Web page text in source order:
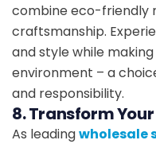
combine eco-friendly
craftsmanship.
and style while
environment – a
and responsibility.
8. Transform
As leadingwholesale